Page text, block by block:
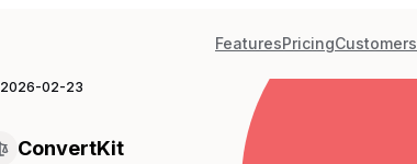
FeaturesPricingCustomers
2026-02-23
ConvertKit